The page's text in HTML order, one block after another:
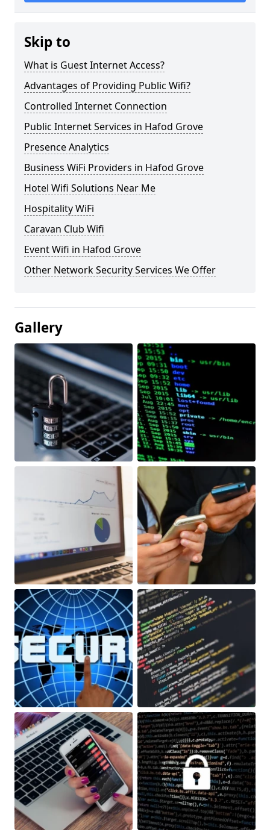
Skip to
What is Guest Internet Access?
Advantages of Providing Public Wifi?
Controlled Internet Connection
Public Internet Services in Hafod Grove
Presence Analytics
Business WiFi Providers in Hafod Grove
Hotel Wifi Solutions Near Me
Hospitality WiFi
Caravan Club Wifi
Event Wifi in Hafod Grove
Other Network Security Services We Offer
Gallery